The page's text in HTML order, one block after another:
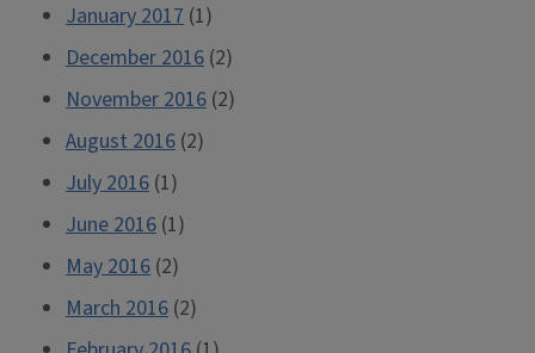
January 2017 (1)
December 2016 (2)
November 2016 (2)
August 2016 (2)
July 2016 (1)
June 2016 (1)
May 2016 (2)
March 2016 (2)